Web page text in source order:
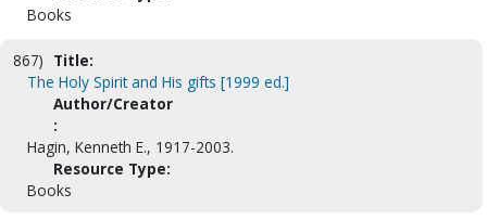
Books
867) Title:
The Holy Spirit and His gifts [1999 ed.]
Author/Creator
:
Hagin, Kenneth E., 1917-2003.
Resource Type:
Books